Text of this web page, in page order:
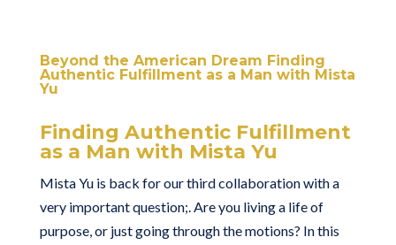
Beyond the American Dream Finding
Authentic Fulfillment as a Man with Mista
Yu
Finding Authentic Fulfillment
as a Man with Mista Yu
Mista Yu is back for our third collaboration with a
very important question;. Are you living a life of
purpose, or just going through the motions? In this